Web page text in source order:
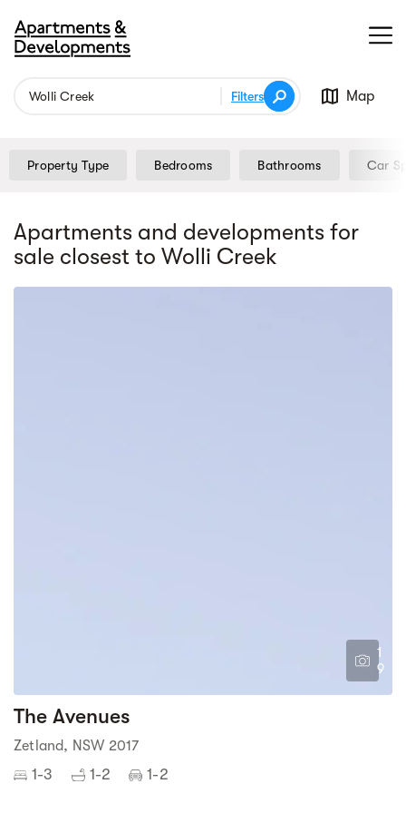
Filters Map
Property Type Bedrooms Bathrooms Car
Apartments and developments for
sale closest to Wolli Creek
1
9
The Avenues
Zetland, NSW 2017
1-3 1-2 1-2